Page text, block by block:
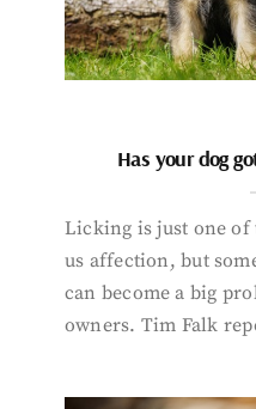
Has your dog
Licking is just one of
us affection, but
can become a big
owners. Tim Falk